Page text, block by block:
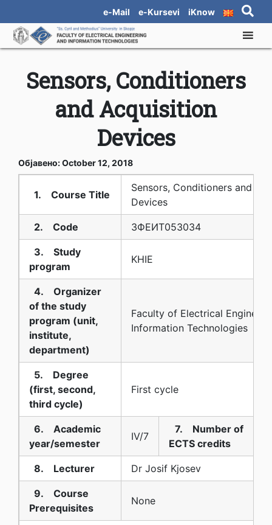
e-Mail e-Kursevi iKnow
Sensors, Conditioners
and Acquisition
Devices
Објавено: October 12, 2018
1. Course Title
Sensors, Conditioners and
Devices
2. Code 3ФЕИТ05З034
3. Study
program
KHIE
4. Organizer
of the study
program (unit,
institute,
department)
Faculty of Electrical
Information Technologies
5. Degree
(first, second,
third cycle)
First cycle
6. Academic
year/semester
IV/7
7. Number of
ECTS credits
8. Lecturer Dr Josif Kjosev
9. Course
Prerequisites
None